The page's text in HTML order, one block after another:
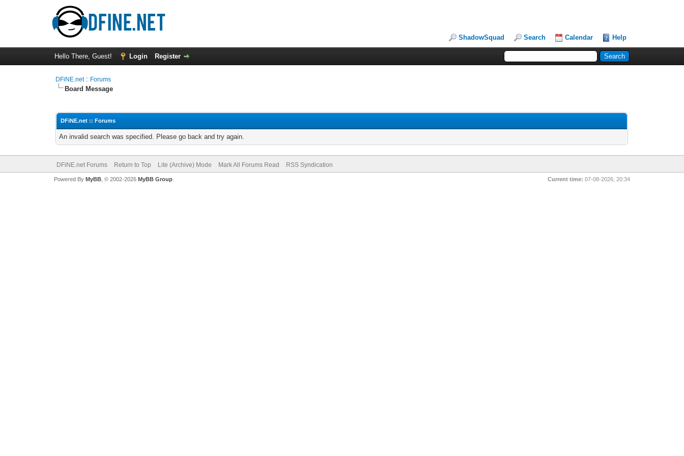
ShadowSquad Search Calendar Help
Hello There, Guest! Login Register
DFiNE.net :: Forums
Board Message
DFiNE.net :: Forums
An invalid search was specified. Please go back and try again.
DFiNE.net Forums Return to Top Lite (Archive) Mode Mark All Forums Read RSS Syndication
Current time: 07-08-2026, 20:34
Powered By MyBB, © 2002-2026 MyBB Group.